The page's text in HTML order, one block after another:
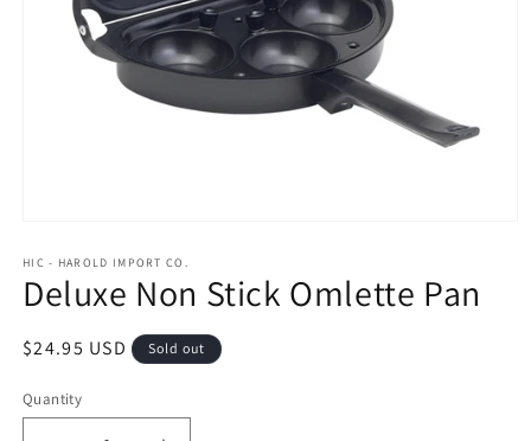
1
in
modal
HIC - HAROLD IMPORT CO.
Deluxe Non Stick Omlette Pan
Regular
$24.95 USD Sold out
Quantity
Quantity